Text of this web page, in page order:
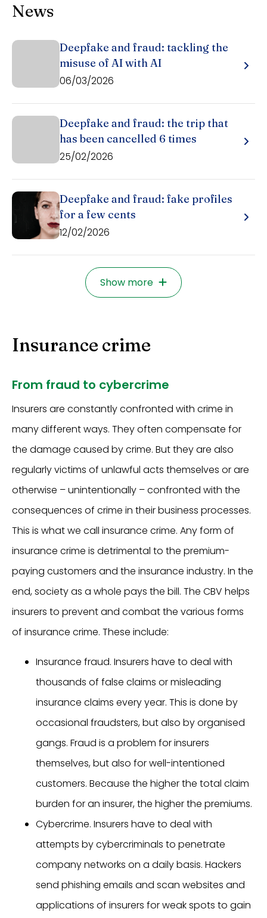
News
Deepfake and fraud: tackling the
misuse of AI with AI
06/03/2026
Deepfake and fraud: the trip that
has been cancelled 6 times
25/02/2026
Deepfake and fraud: fake profiles
for a few cents
12/02/2026
Show more
Insurance crime
From fraud to cybercrime
Insurers are constantly confronted with crime in
many different ways. They often compensate for
the damage caused by crime. But they are also
regularly victims of unlawful acts themselves or are
otherwise – unintentionally – confronted with the
consequences of crime in their business processes.
This is what we call insurance crime. Any form of
insurance crime is detrimental to the premium-
paying customers and the insurance industry. In the
end, society as a whole pays the bill. The CBV helps
insurers to prevent and combat the various forms
of insurance crime. These include:
Insurance fraud. Insurers have to deal with
thousands of false claims or misleading
insurance claims every year. This is done by
occasional fraudsters, but also by organised
gangs. Fraud is a problem for insurers
themselves, but also for well-intentioned
customers. Because the higher the total claim
burden for an insurer, the higher the premiums.
Cybercrime. Insurers have to deal with
attempts by cybercriminals to penetrate
company networks on a daily basis. Hackers
send phishing emails and scan websites and
applications of insurers for weak spots to gain